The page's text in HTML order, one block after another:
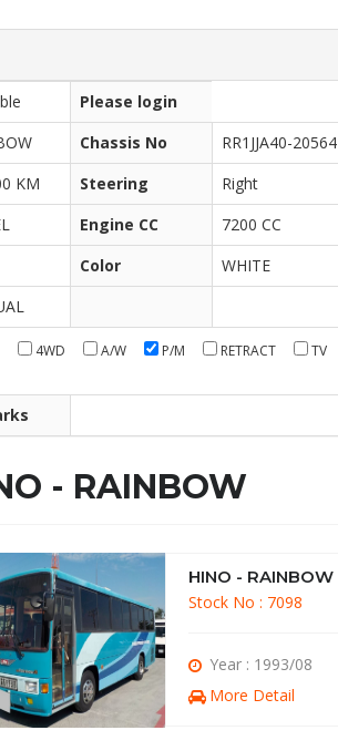
Please login
Chassis No
RR1JJA40-20564
KM Steering
Right
Engine CC
7200 CC
Color
WHITE
4WD A/W P/M RETRACT
TV
- RAINBOW
HINO - RAINBOW
Stock No : 7098
Year : 1993/08
More Detail